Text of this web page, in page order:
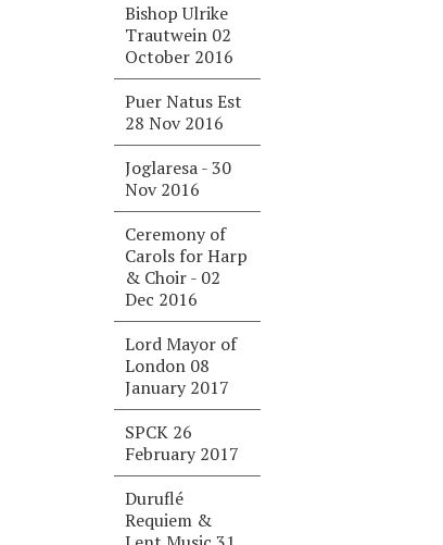
Bishop Ulrike
Trautwein 02
October 2016
Puer Natus Est
28 Nov 2016
Joglaresa - 30
Nov 2016
Ceremony of
Carols for Harp
& Choir - 02
Dec 2016
Lord Mayor of
London 08
January 2017
SPCK 26
February 2017
Duruflé
Requiem &